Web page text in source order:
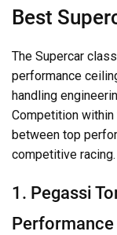
Best
The Supercar
performance
handling
Competition
between top
competitive racing.
1. Pegassi